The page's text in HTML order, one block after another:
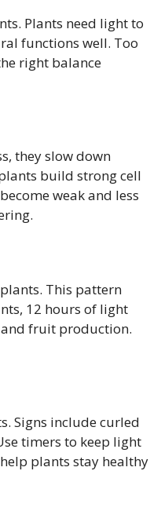
Plants need light to
functions well. Too
right balance
they slow down
build strong cell
weak and less
This pattern
12 hours of light
fruit production.
Signs include curled
timers to keep light
plants stay healthy